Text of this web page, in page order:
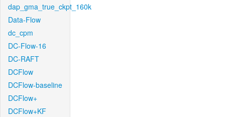
dap_gma_true_ckpt_160k
Data-Flow
dc_cpm
DC-Flow-16
DC-RAFT
DCFlow
DCFlow-baseline
DCFlow+
DCFlow+KF